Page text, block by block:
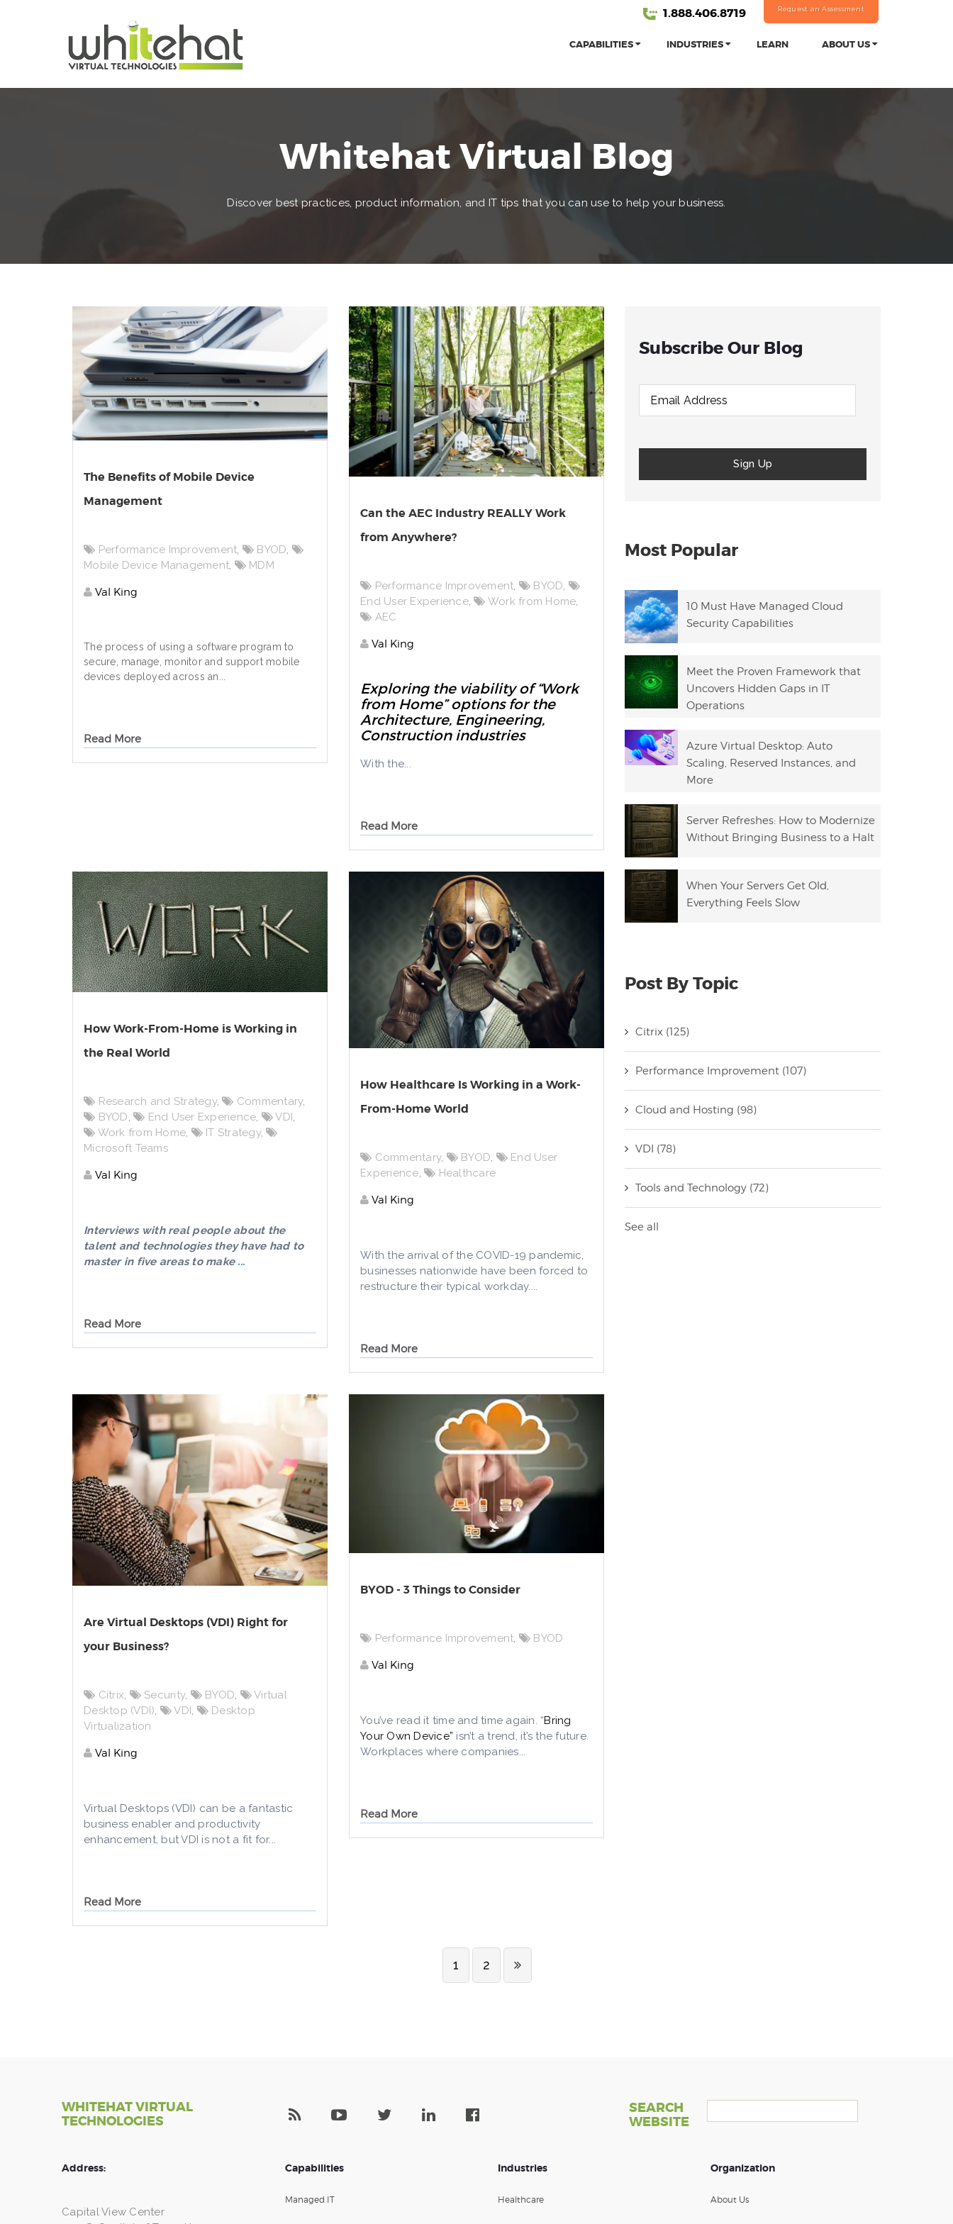
Request an Assessment
1.888.406.8719
CAPABILITIES INDUSTRIES LEARN ABOUT US
Whitehat Virtual Blog
Discover best practices, product information, and IT tips that you can use to help your business.
The Benefits of Mobile Device
Management
Performance Improvement, BYOD,
Mobile Device Management, MDM
Val King
The process of using a software program to
secure, manage, monitor and support mobile
devices deployed across an...
Read More
Can the AEC Industry REALLY Work
from Anywhere?
Performance Improvement, BYOD,
End User Experience, Work from Home,
AEC
Val King
Exploring the viability of “Work
from Home” options for the
Architecture, Engineering,
Construction industries
With the...
Read More
How Work-From-Home is Working in
the Real World
Research and Strategy, Commentary,
BYOD, End User Experience, VDI,
Work from Home, IT Strategy,
Microsoft Teams
Val King
Interviews with real people about the
talent and technologies they have had to
master in five areas to make ...
Read More
How Healthcare Is Working in a Work-
From-Home World
Commentary, BYOD,
End User
Experience, Healthcare
Val King
With the arrival of the COVID-19 pandemic,
businesses nationwide have been forced to
restructure their typical workday....
Read More
Are Virtual Desktops (VDI) Right for
your Business?
Citrix, Security, BYOD,
Virtual
Desktop (VDI), VDI,
Desktop
Virtualization
Val King
Virtual Desktops (VDI) can be a fantastic
business enabler and productivity
enhancement, but VDI is not a fit for...
Read More
BYOD - 3 Things to Consider
Performance Improvement, BYOD
Val King
You’ve read it time and time again. “Bring
Your Own Device” isn’t a trend, it’s the future.
Workplaces where companies...
Read More
1 2
Subscribe Our Blog
Most Popular
10 Must Have Managed Cloud
Security Capabilities
Meet the Proven Framework that
Uncovers Hidden Gaps in IT
Operations
Azure Virtual Desktop: Auto
Scaling, Reserved Instances, and
More
Server Refreshes: How to Modernize
Without Bringing Business to a Halt
When Your Servers Get Old,
Everything Feels Slow
Post By Topic
Citrix (125)
Performance Improvement (107)
Cloud and Hosting (98)
VDI (78)
Tools and Technology (72)
See all
WHITEHAT VIRTUAL
TECHNOLOGIES
SEARCH
WEBSITE
Address:
Capital View Center
Capabilities
Managed IT
Industries
Healthcare
Organization
About Us